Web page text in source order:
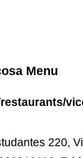
Menu
220,